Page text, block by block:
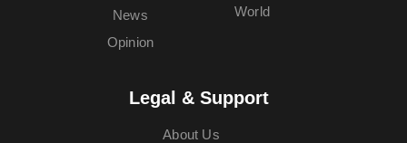
News
Opinion
World
Legal & Support
About Us